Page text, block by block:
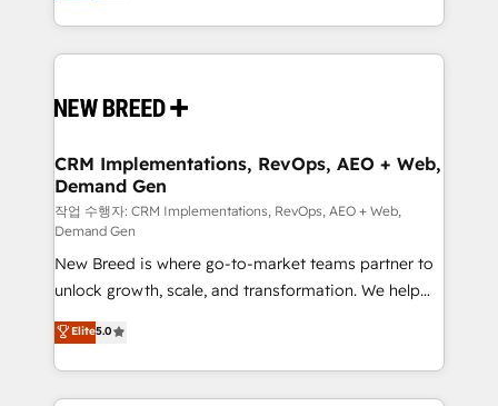
Software) and Point Success Media (Paid Media),
making this the official home for all three brands. 🔄
and system integrations powered by Globalia’s
trainers to drive platform adoption. 📈 Revenue
Generation - Full-funnel marketing and high-
performance advertising via Point Success Media. -
Expert deployment of Breeze AI and custom agents
to automate growth. 🏆 Elite Excellence - 8 platform
accreditations and deep HIPAA-compliance
expertise. - A team of 250+ experts dedicated to
your resilient growth.
CRM Implementations, RevOps, AEO + Web,
Demand Gen
작업 수행자: CRM Implementations, RevOps, AEO + Web,
Demand Gen
New Breed is where go-to-market teams partner to
unlock growth, scale, and transformation. We help
companies activate HubSpot’s AI-powered
customer platform and operationalize HubSpot’s
Loop Marketing framework through expert-led
services, smart agents, and purpose-built apps,
Elite5.0